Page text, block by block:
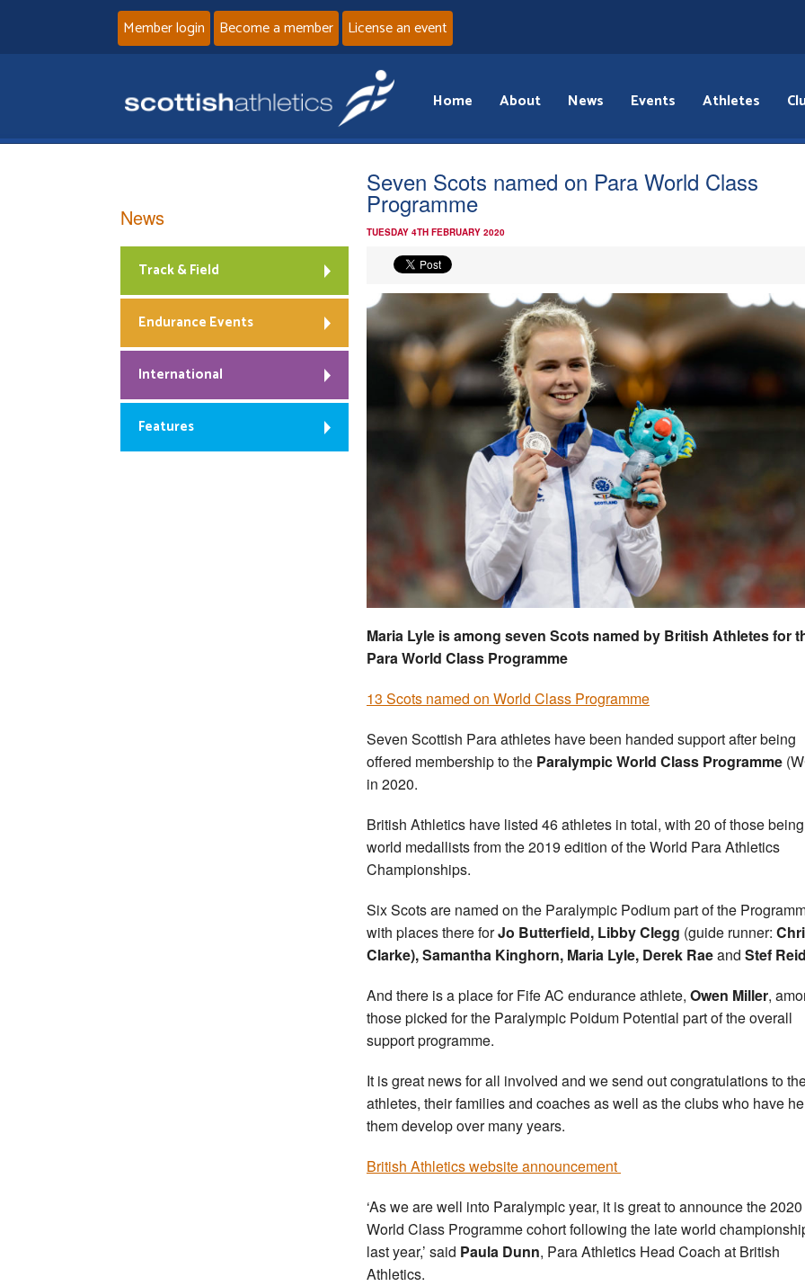
Member login Become a member License an event
Home About News Events Athletes
Seven Scots named on Para World Class
Programme
TUESDAY 4TH FEBRUARY 2020
Maria Lyle is among seven Scots named by British Athletes for
Para World Class Programme
13 Scots named on World Class Programme
Seven Scottish Para athletes have been handed support after being
offered membership to the Paralympic World Class Programme
in 2020.
British Athletics have listed 46 athletes in total, with 20 of those being
world medallists from the 2019 edition of the World Para Athletics
Championships.
Six Scots are named on the Paralympic Podium part of the
with places there forJo Butterfield, Libby Clegg (guide runner:
Clarke), Samantha Kinghorn, Maria Lyle, Derek Raeand Stef
And there is a place for Fife AC endurance athlete, Owen Miller,
those picked for the Paralympic Poidum Potential part of the overall
support programme.
It is great news for all involved and we send out congratulations to
athletes, their families and coaches as well as the clubs who have
them develop over many years.
British Athletics website announcement
‘As we are well into Paralympic year, it is great to announce the 2020
World Class Programme cohort following the late world
last year,’ said Paula Dunn, Para Athletics Head Coach at British
Athletics.
News
Track & Field
Endurance Events
International
Features